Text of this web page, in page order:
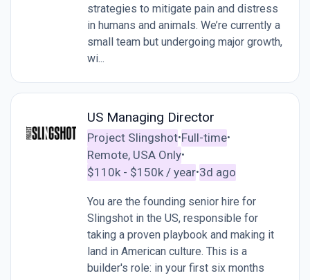
strategies to mitigate pain and distress
in humans and animals. We’re currently a
small team but undergoing major growth,
wi...
US Managing Director
Project Slingshot•Full-time•
Remote, USA Only•
$110k - $150k / year•3d ago
You are the founding senior hire for
Slingshot in the US, responsible for
taking a proven playbook and making it
land in American culture. This is a
builder's role: in your first six months